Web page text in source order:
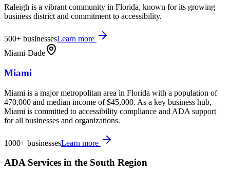
Raleigh is a vibrant community in Florida, known for its growing
business district and commitment to accessibility.
500+ businessesLearn more
Miami-Dade
Miami
Miami is a major metropolitan area in Florida with a population of
470,000 and median income of $45,000. As a key business hub,
Miami is committed to accessibility compliance and ADA support
for all businesses and organizations.
1000+ businessesLearn more
ADA Services in the South Region